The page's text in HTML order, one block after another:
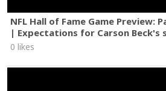
NFL Hall of Fame Game Preview:
| Expectations for Carson Beck's
0 likes